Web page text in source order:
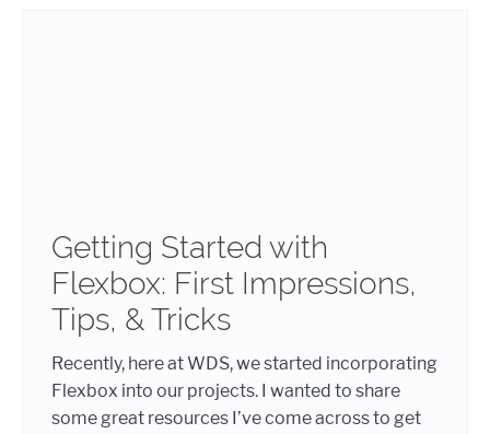
Getting Started with
Flexbox: First Impressions,
Tips, & Tricks
Recently, here at WDS, we started incorporating
Flexbox into our projects. I wanted to share
some great resources I’ve come across to get